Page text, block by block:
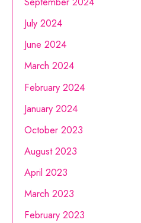
July 2024
June 2024
March 2024
February 2024
January 2024
October 2023
August 2023
April 2023
March 2023
February 2023